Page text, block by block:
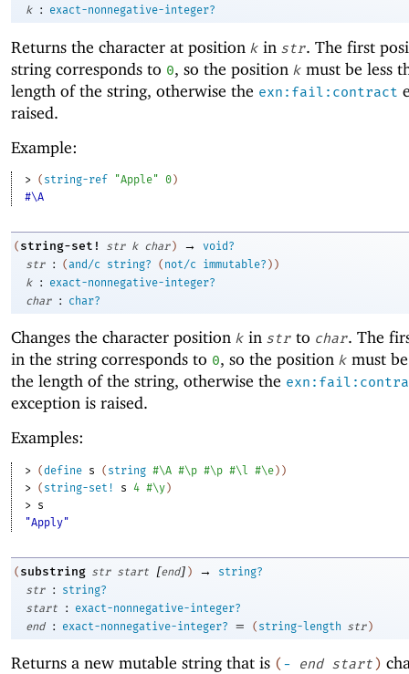
k
: exact-nonnegative-integer?
Returns the character at position k in str. The first
string corresponds to 0, so the position k must be less
length of the string, otherwise the exn:fail:contract
raised.
Example:
> ( string-ref "Apple" 0)
#\A
( string-set! str k char ) →
void?
str
: (and/c string? ( not/c immutable? ) )
k
:
exact-nonnegative-integer?
char
: char?
Changes the character position k in str to char. The
in the string corresponds to 0, so the position k must
the length of the string, otherwise the
exception is raised.
Examples:
> (define s ( string #\A #\p #\p #\l #\e) )
> ( string-set! s 4 #\y)
> s
"Apply"
( substring str start [end] ) →
string?
str
:
string?
start
:
exact-nonnegative-integer?
end
: exact-nonnegative-integer? = ( string-length str )
Returns a new mutable string that is (- end start)